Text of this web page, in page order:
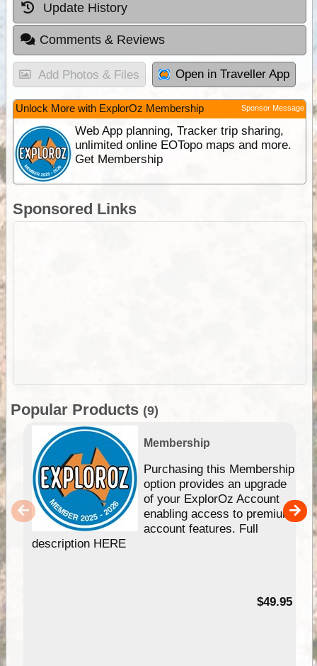
Update History
Comments & Reviews
Add Photos & Files Open in Traveller App
Unlock More with ExplorOz Membership Sponsor Message
Web App planning, Tracker trip sharing,
unlimited online EOTopo maps and more.
Get Membership
Sponsored Links
Popular Products (9)
Membership
Purchasing this Membership
option provides an upgrade
of your ExplorOz Account
enabling access to premium
account features. Full
description HERE
$49.95